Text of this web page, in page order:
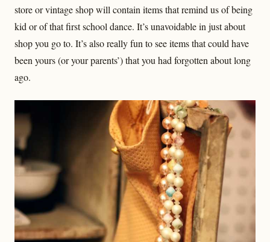
store or vintage shop will contain items that remind us of being
kid or of that first school dance. It’s unavoidable in just about
shop you go to. It’s also really fun to see items that could have
been yours (or your parents’) that you had forgotten about long
ago.